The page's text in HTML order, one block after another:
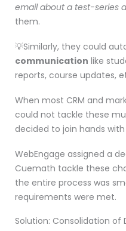
email about a test-series
them.
💡Similarly, they could
communication like
reports, course updates,
When most CRM and
could not tackle these
decided to join hands with
WebEngage assigned a
Cuemath tackle these
the entire process was
requirements were met.
Solution: Consolidation of